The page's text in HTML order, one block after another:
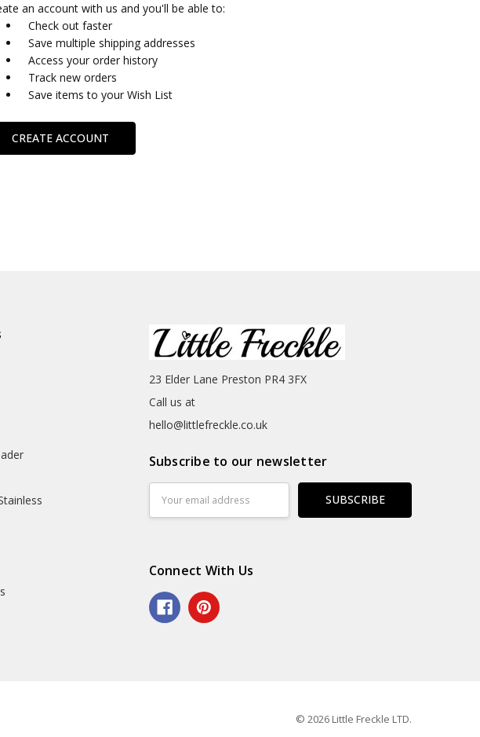
an account with us and you'll be able to:
Check out faster
Save multiple shipping addresses
Access your order history
Track new orders
Save items to your Wish List
CREATE ACCOUNT
23 Elder Lane Preston PR4 3FX
Call us at
hello@littlefreckle.co.uk
Subscribe to our newsletter
Address
Connect With Us
© 2026 Little Freckle LTD.